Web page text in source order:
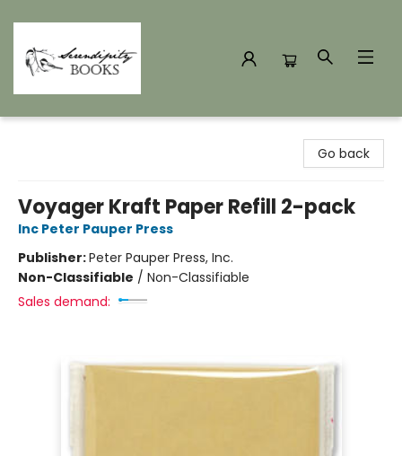
Go back
Voyager Kraft Paper Refill 2-pack
Inc Peter Pauper Press
Publisher:Peter Pauper Press, Inc.
Non-Classifiable / Non-Classifiable
Sales demand: